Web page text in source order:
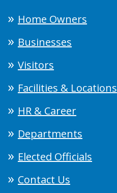
Home Owners
Businesses
Visitors
Facilities & Locations
HR & Career
Departments
Elected Officials
Contact Us